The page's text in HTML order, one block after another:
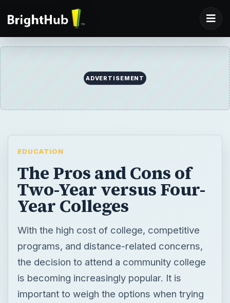
ADVERTISEMENT
EDUCATION
The Pros and Cons of
Two-Year versus Four-
Year Colleges
With the high cost of college, competitive
programs, and distance-related concerns,
the decision to attend a community college
is becoming increasingly popular. It is
important to weigh the options when trying